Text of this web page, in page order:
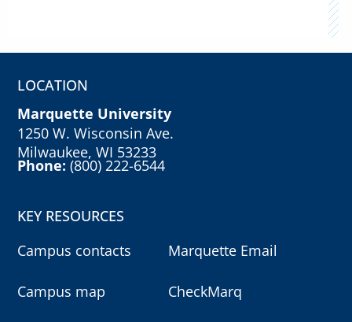
LOCATION
Marquette University
1250 W. Wisconsin Ave.
Milwaukee, WI 53233
Phone:(800) 222-6544
KEY RESOURCES
Campus contacts
Campus map
Marquette Email
CheckMarq